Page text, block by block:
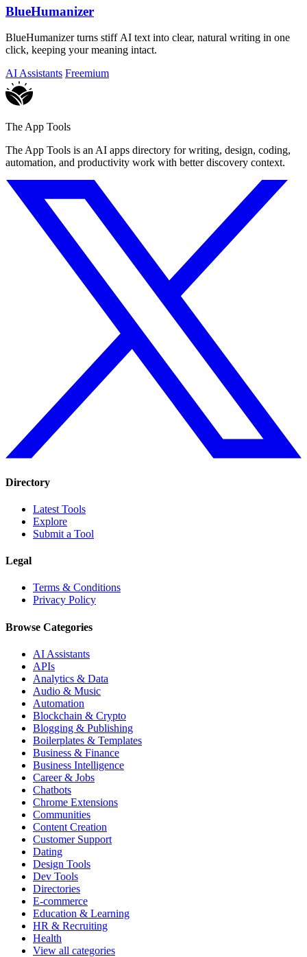
BlueHumanizer
BlueHumanizer turns stiff AI text into clear, natural writing in one
click, keeping your meaning intact.
AI Assistants Freemium
The App Tools
The App Tools is an AI apps directory for writing, design, coding,
automation, and productivity work with better discovery context.
Directory
Latest Tools
Explore
Submit a Tool
Legal
Terms & Conditions
Privacy Policy
Browse Categories
AI Assistants
APIs
Analytics & Data
Audio & Music
Automation
Blockchain & Crypto
Blogging & Publishing
Boilerplates & Templates
Business & Finance
Business Intelligence
Career & Jobs
Chatbots
Chrome Extensions
Communities
Content Creation
Customer Support
Dating
Design Tools
Dev Tools
Directories
E-commerce
Education & Learning
HR & Recruiting
Health
View all categories